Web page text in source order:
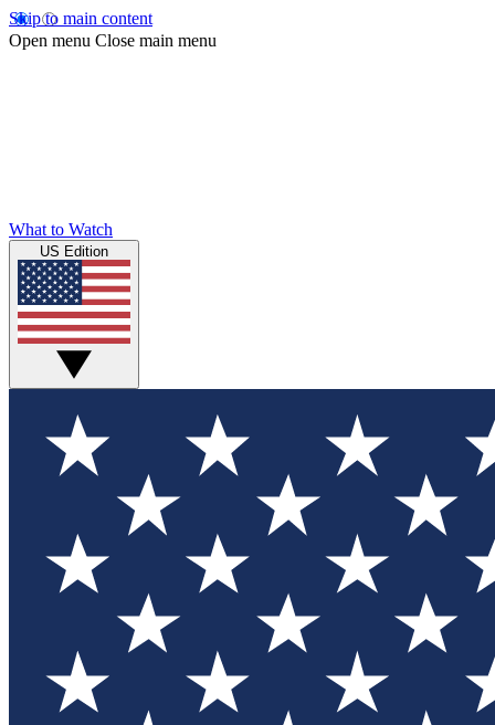
Skip to main content
Open menu Close main menu
What to Watch
US Edition